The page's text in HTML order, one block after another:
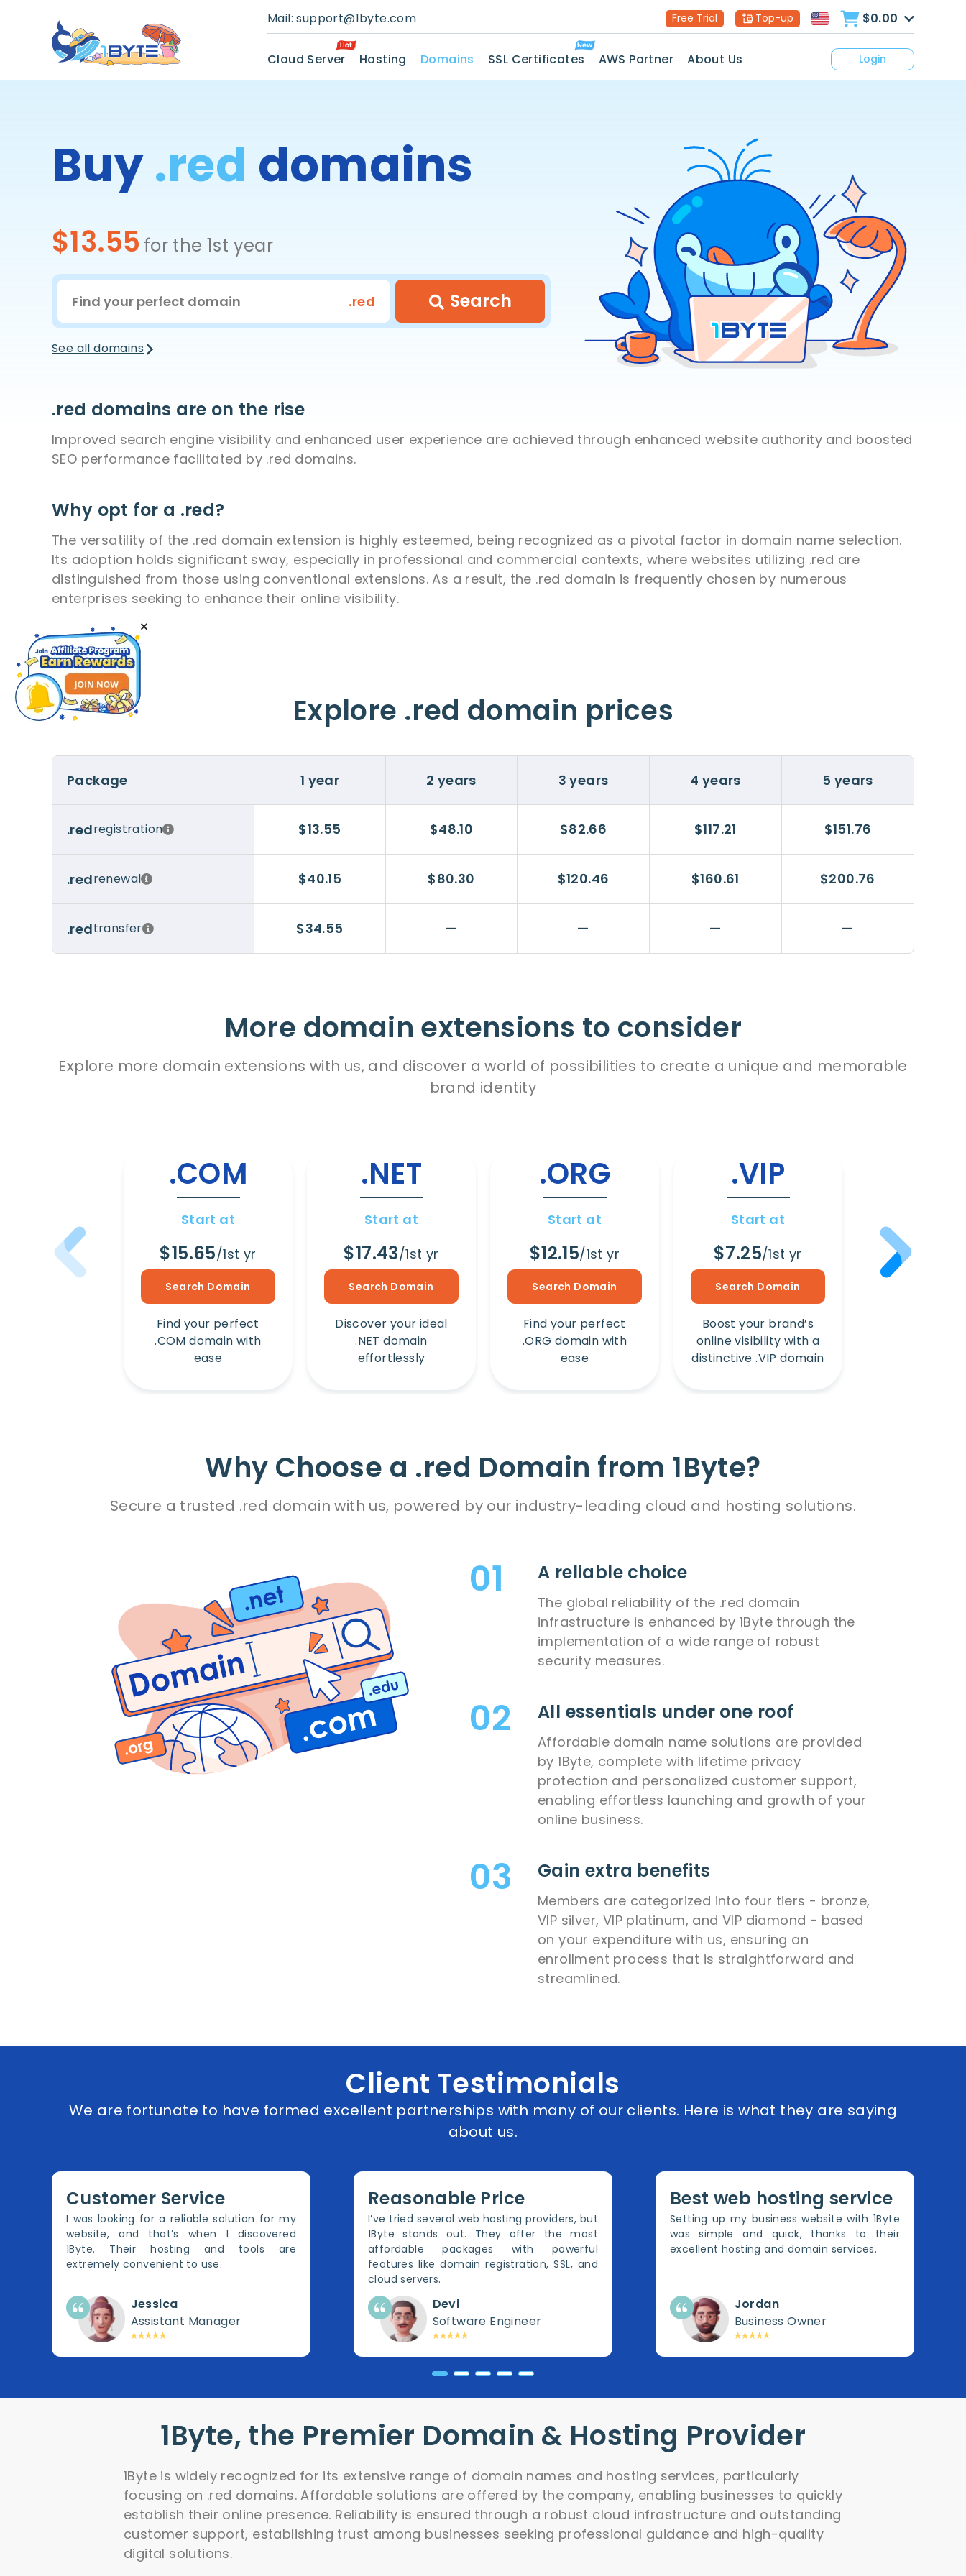
Mail:support@1byte.com Free Trial Top-up $0.00
Cloud Server Hosting Domains SSL Certificates AWS Partner About Us Login
Buy.red domains
$13.55 for the 1st year
.red Search
See all domains
.red domains are on the rise
Improved search engine visibility and enhanced user experience are achieved through enhanced website authority and boosted
SEO performance facilitated by .red domains.
Why opt for a .red?
The versatility of the .red domain extension is highly esteemed, being recognized as a pivotal factor in domain name selection.
Its adoption holds significant sway, especially in professional and commercial contexts, where websites utilizing .red are
distinguished from those using conventional extensions. As a result, the .red domain is frequently chosen by numerous
enterprises seeking to enhance their online visibility.
Explore .red domain prices
Package 1 year 2 years 3 years 4 years 5 years
.redregistration $13.55 $48.10 $82.66 $117.21 $151.76
.redrenewal $40.15 $80.30 $120.46 $160.61 $200.76
.redtransfer $34.55 — — — —
More domain extensions to consider
Explore more domain extensions with us, and discover a world of possibilities to create a unique and memorable
brand identity
.COM
Start at
$15.65/1st yr
Search Domain
Find your perfect
.COM domain with
ease
.NET
Start at
$17.43/1st yr
Search Domain
Discover your ideal
.NET domain
effortlessly
.ORG
Start at
$12.15/1st yr
Search Domain
Find your perfect
.ORG domain with
ease
.VIP
Start at
$7.25/1st yr
Search Domain
Boost your brand’s
online visibility with a
distinctive .VIP domain
$8.65
Why Choose a .red Domain from 1Byte?
Secure a trusted .red domain with us, powered by our industry-leading cloud and hosting solutions.
A reliable choice
The global reliability of the .red domain
infrastructure is enhanced by 1Byte through the
implementation of a wide range of robust
security measures.
All essentials under one roof
Affordable domain name solutions are provided
by 1Byte, complete with lifetime privacy
protection and personalized customer support,
enabling effortless launching and growth of your
online business.
Gain extra benefits
Members are categorized into four tiers - bronze,
VIP silver, VIP platinum, and VIP diamond - based
on your expenditure with us, ensuring an
enrollment process that is straightforward and
streamlined.
Client Testimonials
We are fortunate to have formed excellent partnerships with many of our clients. Here is what they are saying
about us.
Customer Service
I was looking for a reliable solution for my
website, and that’s when I discovered
1Byte. Their hosting and tools are
extremely convenient to use.
Jessica
Assistant Manager
Reasonable Price
I’ve tried several web hosting providers, but
1Byte stands out. They offer the most
affordable packages with powerful
features like domain registration, SSL, and
cloud servers.
Devi
Software Engineer
Best web hosting service
Setting up my business website with 1Byte
was simple and quick, thanks to their
excellent hosting and domain services.
Jordan
Business Owner
1Byte, the Premier Domain & Hosting Provider
1Byte is widely recognized for its extensive range of domain names and hosting services, particularly
focusing on .red domains. Affordable solutions are offered by the company, enabling businesses to quickly
establish their online presence. Reliability is ensured through a robust cloud infrastructure and outstanding
customer support, establishing trust among businesses seeking professional guidance and high-quality
digital solutions.